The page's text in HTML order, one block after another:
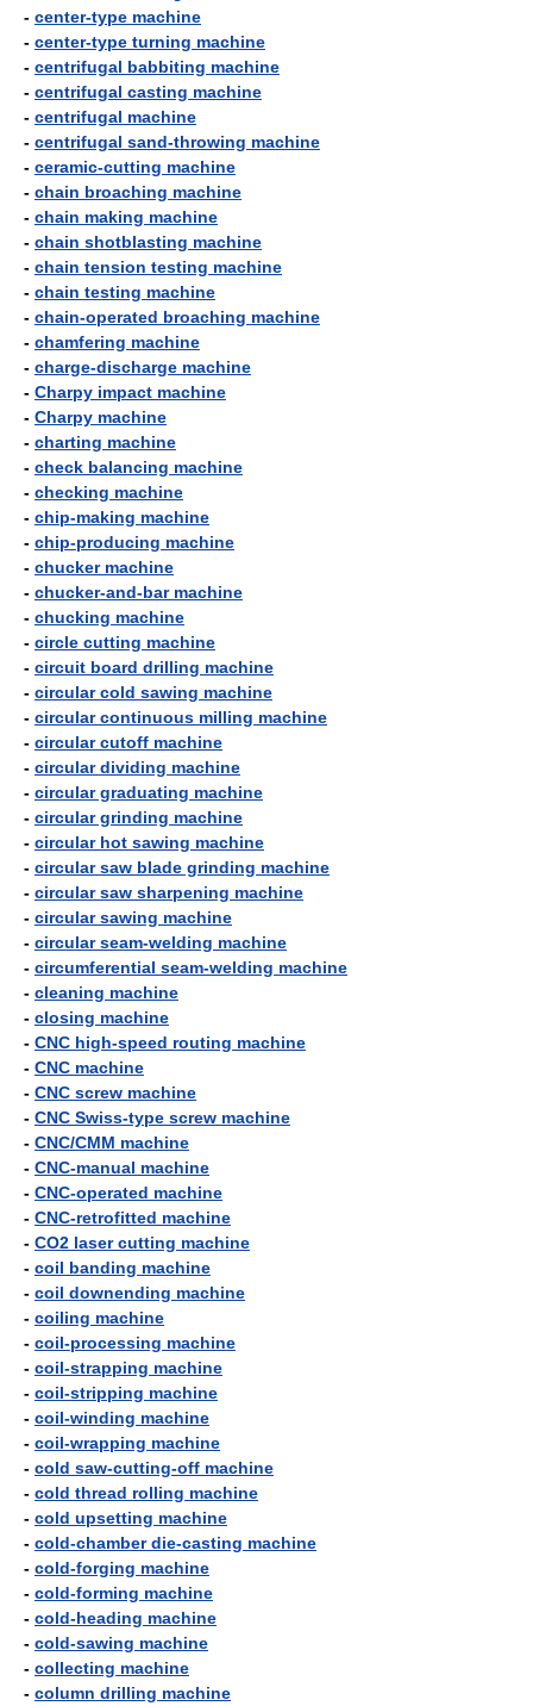
- center-type machine
- center-type turning machine
- centrifugal babbiting machine
- centrifugal casting machine
- centrifugal machine
- centrifugal sand-throwing machine
- ceramic-cutting machine
- chain broaching machine
- chain making machine
- chain shotblasting machine
- chain tension testing machine
- chain testing machine
- chain-operated broaching machine
- chamfering machine
- charge-discharge machine
- Charpy impact machine
- Charpy machine
- charting machine
- check balancing machine
- checking machine
- chip-making machine
- chip-producing machine
- chucker machine
- chucker-and-bar machine
- chucking machine
- circle cutting machine
- circuit board drilling machine
- circular cold sawing machine
- circular continuous milling machine
- circular cutoff machine
- circular dividing machine
- circular graduating machine
- circular grinding machine
- circular hot sawing machine
- circular saw blade grinding machine
- circular saw sharpening machine
- circular sawing machine
- circular seam-welding machine
- circumferential seam-welding machine
- cleaning machine
- closing machine
- CNC high-speed routing machine
- CNC machine
- CNC screw machine
- CNC Swiss-type screw machine
- CNC/CMM machine
- CNC-manual machine
- CNC-operated machine
- CNC-retrofitted machine
- CO2 laser cutting machine
- coil banding machine
- coil downending machine
- coiling machine
- coil-processing machine
- coil-strapping machine
- coil-stripping machine
- coil-winding machine
- coil-wrapping machine
- cold saw-cutting-off machine
- cold thread rolling machine
- cold upsetting machine
- cold-chamber die-casting machine
- cold-forging machine
- cold-forming machine
- cold-heading machine
- cold-sawing machine
- collecting machine
- column drilling machine